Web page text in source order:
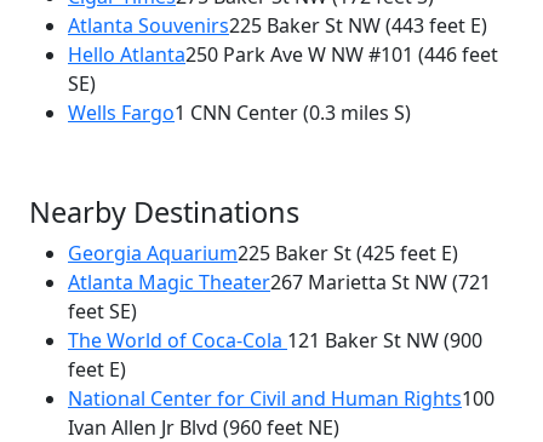
Atlanta Souvenirs225 Baker St NW(443 feet E)
Hello Atlanta250 Park Ave W NW #101 (446 feet
SE)
Wells Fargo1 CNN Center(0.3 miles S)
Nearby Destinations
Georgia Aquarium225 Baker St(425 feet E)
Atlanta Magic Theater267 Marietta St NW(721
feet SE)
The World of Coca-Cola 121 Baker St NW(900
feet E)
National Center for Civil and Human Rights100
Ivan Allen Jr Blvd (960 feet NE)